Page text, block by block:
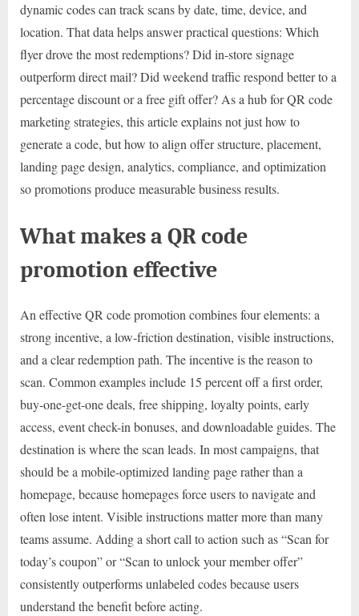
dynamic codes can track scans by date, time, device, and
location. That data helps answer practical questions: Which
flyer drove the most redemptions? Did in-store signage
outperform direct mail? Did weekend traffic respond better to a
percentage discount or a free gift offer? As a hub for QR code
marketing strategies, this article explains not just how to
generate a code, but how to align offer structure, placement,
landing page design, analytics, compliance, and optimization
so promotions produce measurable business results.
What makes a QR code
promotion effective
An effective QR code promotion combines four elements: a
strong incentive, a low-friction destination, visible instructions,
and a clear redemption path. The incentive is the reason to
scan. Common examples include 15 percent off a first order,
buy-one-get-one deals, free shipping, loyalty points, early
access, event check-in bonuses, and downloadable guides. The
destination is where the scan leads. In most campaigns, that
should be a mobile-optimized landing page rather than a
homepage, because homepages force users to navigate and
often lose intent. Visible instructions matter more than many
teams assume. Adding a short call to action such as “Scan for
today’s coupon” or “Scan to unlock your member offer”
consistently outperforms unlabeled codes because users
understand the benefit before acting.